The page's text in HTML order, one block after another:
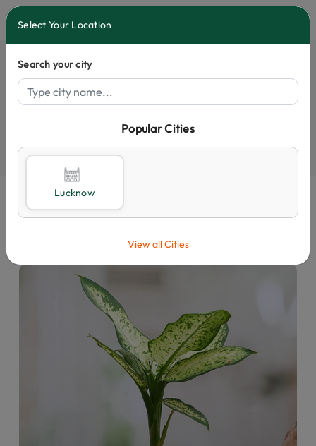
Select City
Select Your Location
Search your city
Popular Cities
Lucknow
View all Cities